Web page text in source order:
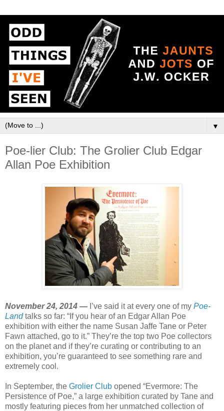
▼
Poe-lier Club: The Grolier Club Edgar
Allan Poe Exhibition
November 24, 2014 — I’ve said it at every one of my Poe-
Landtalks so far: “If you hear of an Edgar Allan Poe
exhibition with either the name Susan Jaffe Tane or Peter
Fawn attached, go to it.” They’re the top two Poe collectors
on the planet and if they’re curating or contributing to an
exhibition, you’re guaranteed to see something rare and
extremely cool.
In September, the Grolier Club opened “Evermore: The
Persistence of Poe,” a large exhibition curated by Tane and
mostly featuring pieces from her unmatched collection of